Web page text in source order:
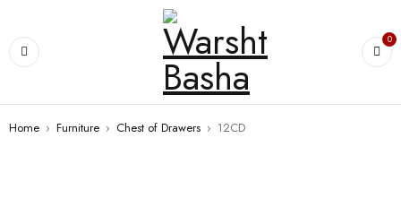
0
Home › Furniture › Chest of Drawers › 12CD